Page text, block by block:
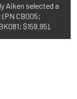
Aiken selected a
CB005;
$159.95).